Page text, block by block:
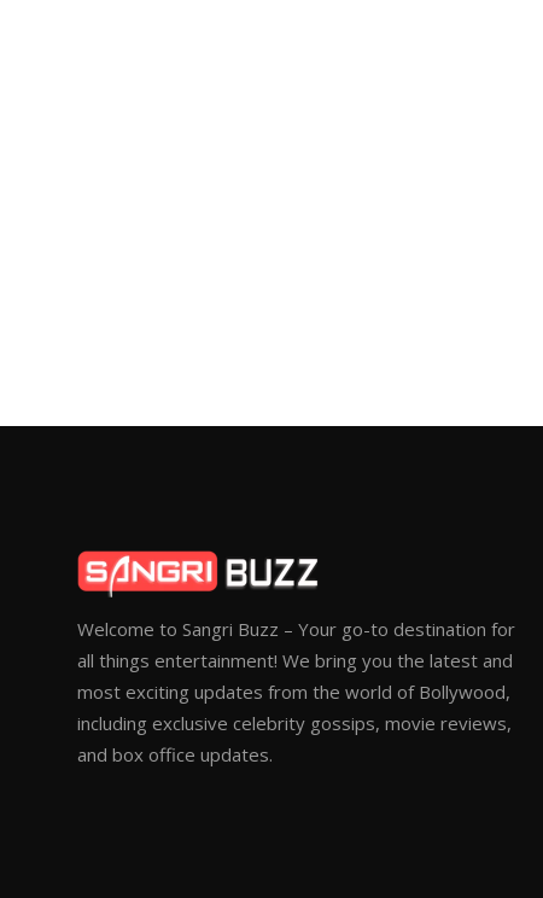
Welcome to Sangri Buzz – Your go-to destination for
all things entertainment! We bring you the latest and
most exciting updates from the world of Bollywood,
including exclusive celebrity gossips, movie reviews,
and box office updates.